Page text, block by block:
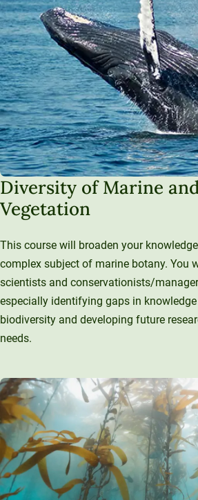
Diversity of Marine
Vegetation
This course will broaden your
complex subject of marine botany. You
scientists and conservationists/
especially identifying gaps in
biodiversity and developing future
needs.